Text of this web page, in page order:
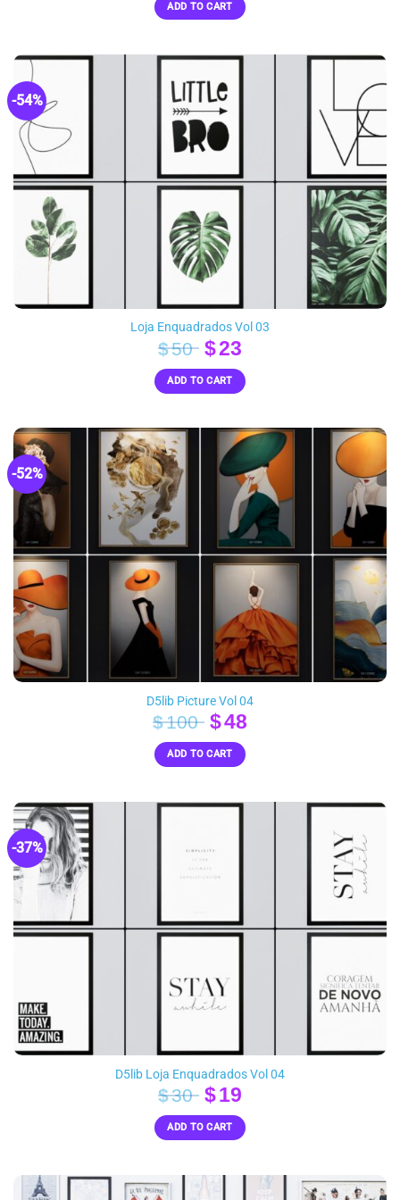
was:is:
ADD TO CART
-54%
Loja Enquadrados Vol 03
$50 Original
price
was:
$23Current
price
is:
ADD TO CART
-52%
D5lib Picture Vol 04
$100 Original
price
was:
$48Current
ADD TO CART
-37%
D5lib Loja Enquadrados Vol 04
$30 Original
price
was:
$19Current
price
is:
ADD TO CART